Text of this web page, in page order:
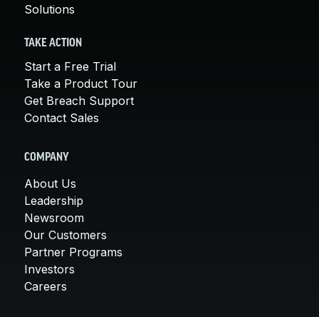
Solutions
TAKE ACTION
Start a Free Trial
Take a Product Tour
Get Breach Support
Contact Sales
COMPANY
About Us
Leadership
Newsroom
Our Customers
Partner Programs
Investors
Careers